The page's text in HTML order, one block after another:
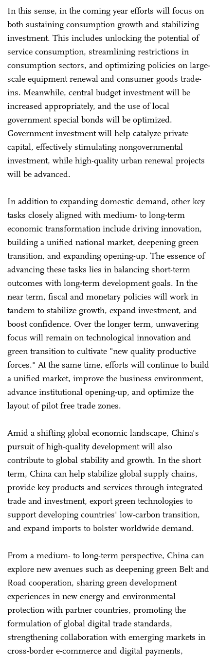
In this sense, in the coming year efforts will focus on
both sustaining consumption growth and stabilizing
investment. This includes unlocking the potential of
service consumption, streamlining restrictions in
consumption sectors, and optimizing policies on large-
scale equipment renewal and consumer goods trade-
ins. Meanwhile, central budget investment will be
increased appropriately, and the use of local
government special bonds will be optimized.
Government investment will help catalyze private
capital, effectively stimulating nongovernmental
investment, while high-quality urban renewal projects
will be advanced.
In addition to expanding domestic demand, other key
tasks closely aligned with medium- to long-term
economic transformation include driving innovation,
building a unified national market, deepening green
transition, and expanding opening-up. The essence of
advancing these tasks lies in balancing short-term
outcomes with long-term development goals. In the
near term, fiscal and monetary policies will work in
tandem to stabilize growth, expand investment, and
boost confidence. Over the longer term, unwavering
focus will remain on technological innovation and
green transition to cultivate "new quality productive
forces." At the same time, efforts will continue to build
a unified market, improve the business environment,
advance institutional opening-up, and optimize the
layout of pilot free trade zones.
Amid a shifting global economic landscape, China's
pursuit of high-quality development will also
contribute to global stability and growth. In the short
term, China can help stabilize global supply chains,
provide key products and services through integrated
trade and investment, export green technologies to
support developing countries' low-carbon transition,
and expand imports to bolster worldwide demand.
From a medium- to long-term perspective, China can
explore new avenues such as deepening green Belt and
Road cooperation, sharing green development
experiences in new energy and environmental
protection with partner countries, promoting the
formulation of global digital trade standards,
strengthening collaboration with emerging markets in
cross-border e-commerce and digital payments,